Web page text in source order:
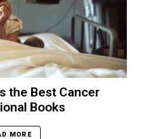
the Best Cancer
Books
MORE